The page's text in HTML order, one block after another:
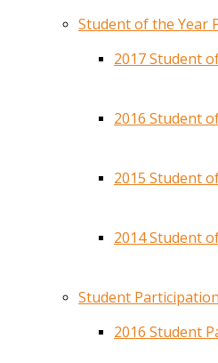
Student of the Year
2017 Student
2016 Student
2015 Student
2014 Student
Student
2016 Student